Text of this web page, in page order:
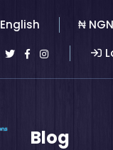
English
₦ NGN
Blog